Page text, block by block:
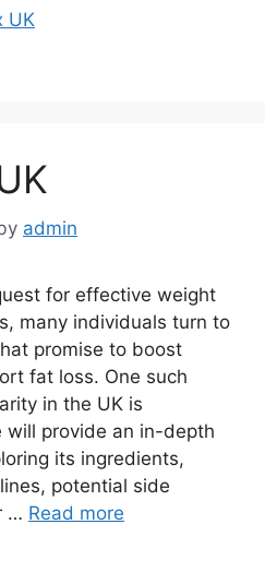
UK
admin
for effective weight
many individuals turn to
promise to boost
fat loss. One such
in the UK is
will provide an in-depth
its ingredients,
potential side
… Read more